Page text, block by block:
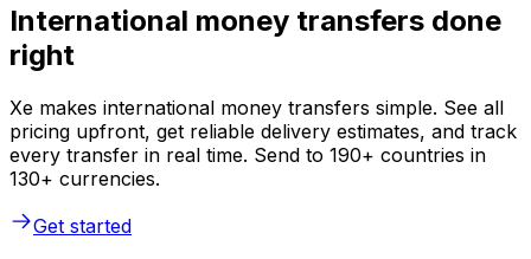
International money transfers done
right
Xe makes international money transfers simple. See all
pricing upfront, get reliable delivery estimates, and track
every transfer in real time. Send to 190+ countries in
130+ currencies.
Get started